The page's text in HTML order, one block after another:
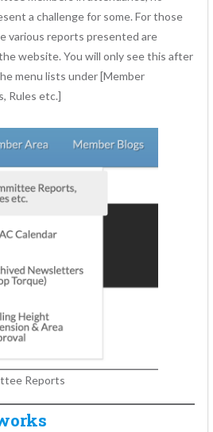
a challenge for some. For those
various reports presented are
website. You will only see this after
menu lists under [Member
Rules etc.]
Reports